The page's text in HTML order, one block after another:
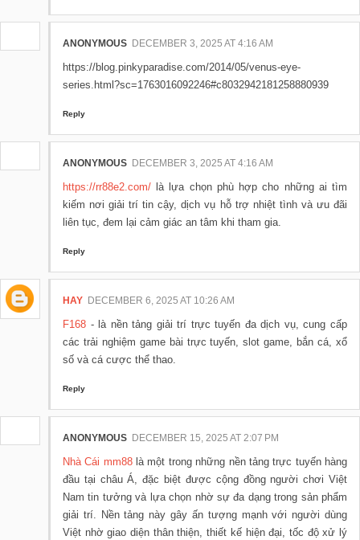
ANONYMOUS DECEMBER 3, 2025 AT 4:16 AM
https://blog.pinkyparadise.com/2014/05/venus-eye-
series.html?sc=1763016092246#c8032942181258880939
Reply
ANONYMOUS DECEMBER 3, 2025 AT 4:16 AM
https://rr88e2.com/ là lựa chọn phù hợp cho những ai tìm
kiếm nơi giải trí tin cậy, dịch vụ hỗ trợ nhiệt tình và ưu đãi
liên tục, đem lại cảm giác an tâm khi tham gia.
Reply
HAY DECEMBER 6, 2025 AT 10:26 AM
F168 - là nền tảng giải trí trực tuyến đa dịch vụ, cung cấp
các trải nghiệm game bài trực tuyến, slot game, bắn cá, xổ
số và cá cược thể thao.
Reply
ANONYMOUS DECEMBER 15, 2025 AT 2:07 PM
Nhà Cái mm88là một trong những nền tảng trực tuyến hàng
đầu tại châu Á, đặc biệt được cộng đồng người chơi Việt
Nam tin tưởng và lựa chọn nhờ sự đa dạng trong sản phẩm
giải trí. Nền tảng này gây ấn tượng mạnh với người dùng
Việt nhờ giao diện thân thiện, thiết kế hiện đại, tốc độ xử lý